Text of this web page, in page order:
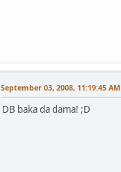
September 03, 2008, 11:19:45 AM
DB baka da dama! ;D